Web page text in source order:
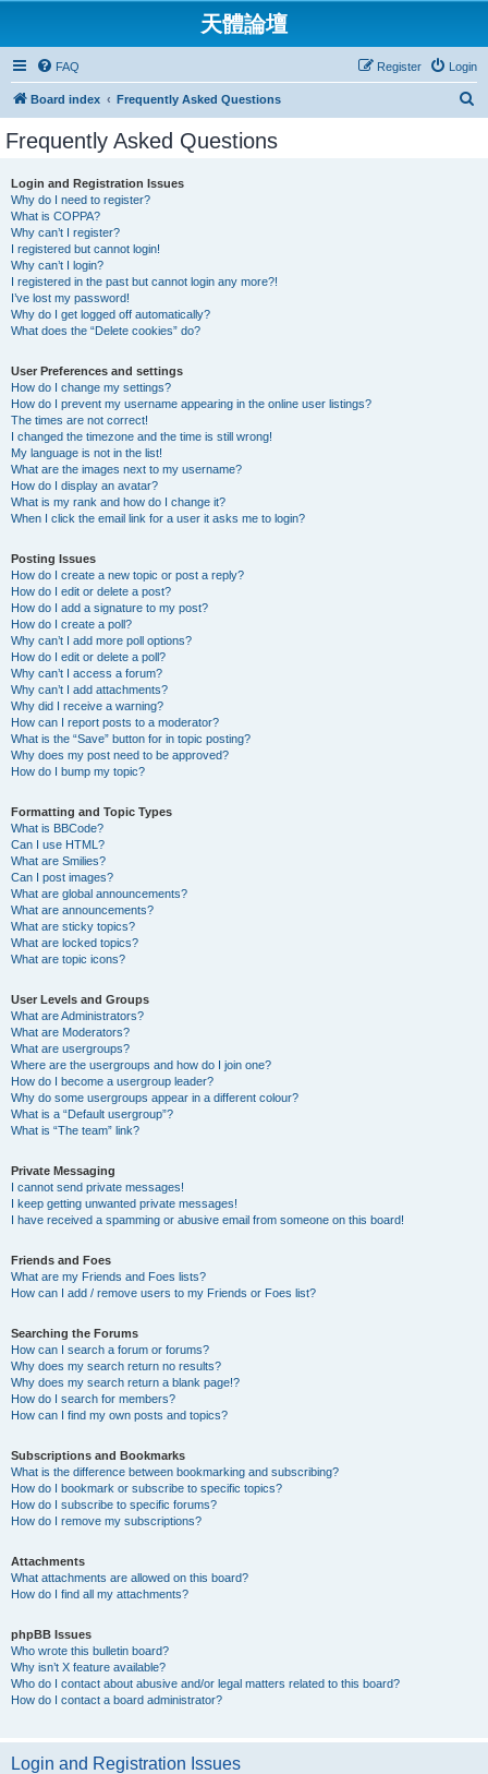
天體論壇
FAQ Login
Register
Board index Frequently Asked Questions
Frequently Asked Questions
Login and Registration Issues
Why do I need to register?
What is COPPA?
Why can’t I register?
I registered but cannot login!
Why can’t I login?
I registered in the past but cannot login any more?!
I’ve lost my password!
Why do I get logged off automatically?
What does the “Delete cookies” do?
User Preferences and settings
How do I change my settings?
How do I prevent my username appearing in the online user listings?
The times are not correct!
I changed the timezone and the time is still wrong!
My language is not in the list!
What are the images next to my username?
How do I display an avatar?
What is my rank and how do I change it?
When I click the email link for a user it asks me to login?
Posting Issues
How do I create a new topic or post a reply?
How do I edit or delete a post?
How do I add a signature to my post?
How do I create a poll?
Why can’t I add more poll options?
How do I edit or delete a poll?
Why can’t I access a forum?
Why can’t I add attachments?
Why did I receive a warning?
How can I report posts to a moderator?
What is the “Save” button for in topic posting?
Why does my post need to be approved?
How do I bump my topic?
Formatting and Topic Types
What is BBCode?
Can I use HTML?
What are Smilies?
Can I post images?
What are global announcements?
What are announcements?
What are sticky topics?
What are locked topics?
What are topic icons?
User Levels and Groups
What are Administrators?
What are Moderators?
What are usergroups?
Where are the usergroups and how do I join one?
How do I become a usergroup leader?
Why do some usergroups appear in a different colour?
What is a “Default usergroup”?
What is “The team” link?
Private Messaging
I cannot send private messages!
I keep getting unwanted private messages!
I have received a spamming or abusive email from someone on this board!
Friends and Foes
What are my Friends and Foes lists?
How can I add / remove users to my Friends or Foes list?
Searching the Forums
How can I search a forum or forums?
Why does my search return no results?
Why does my search return a blank page!?
How do I search for members?
How can I find my own posts and topics?
Subscriptions and Bookmarks
What is the difference between bookmarking and subscribing?
How do I bookmark or subscribe to specific topics?
How do I subscribe to specific forums?
How do I remove my subscriptions?
Attachments
What attachments are allowed on this board?
How do I find all my attachments?
phpBB Issues
Who wrote this bulletin board?
Why isn’t X feature available?
Who do I contact about abusive and/or legal matters related to this board?
How do I contact a board administrator?
Login and Registration Issues